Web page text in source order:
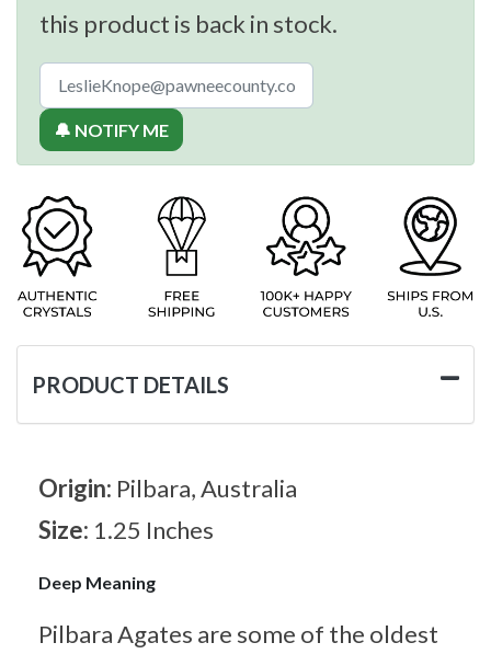
this product is back in stock.
🔔 NOTIFY ME
PRODUCT DETAILS
Origin: Pilbara, Australia
Size: 1.25 Inches
Deep Meaning
Pilbara Agates are some of the oldest